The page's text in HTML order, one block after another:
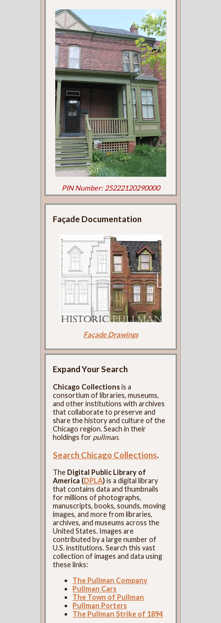
PIN Number: 25222120290000
Façade Documentation
Façade Drawings
Expand Your Search
Chicago Collectionsis a
consortium of libraries, museums,
and other institutions with archives
that collaborate to preserve and
share the history and culture of the
Chicago region. Seach in their
holdings for pullman.
Search Chicago Collections.
The Digital Public Library of
America (DPLA) is a digital library
that contains data and thumbnails
for millions of photographs,
manuscripts, books, sounds, moving
images, and more from libraries,
archives, and museums across the
United States. Images are
contributed by a large number of
U.S. institutions. Search this vast
collection of images and data using
these links:
The Pullman Company
Pullman Cars
The Town of Pullman
Pullman Porters
The Pullman Strike of 1894